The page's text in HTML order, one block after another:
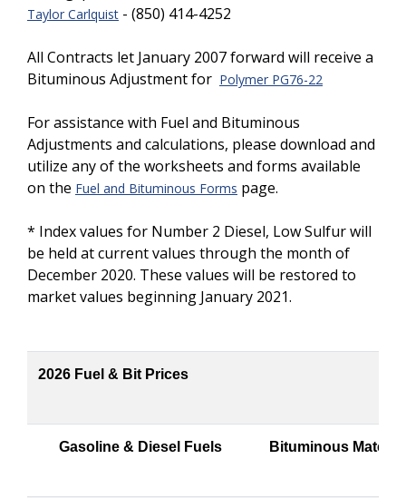
Taylor Carlquist - (850) 414-4252
All Contracts let January 2007 forward will receive a
Bituminous Adjustment for Polymer PG76-22
For assistance with Fuel and Bituminous
Adjustments and calculations, please download and
utilize any of the worksheets and forms available
on the Fuel and Bituminous Forms page.
* Index values for Number 2 Diesel, Low Sulfur will
be held at current values through the month of
December 2020. These values will be restored to
market values beginning January 2021.
2026 Fuel & Bit Prices
Gasoline & Diesel Fuels Bituminous